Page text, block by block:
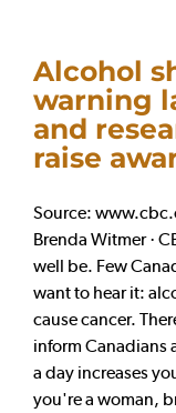
Alcohol
warning
and
raise
Source:
Brenda Witmer ·
well be. Few
want to hear it:
cause cancer.
inform Canadians
a day increases
you're a woman,